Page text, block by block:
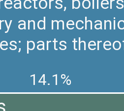
and
parts
14.1%